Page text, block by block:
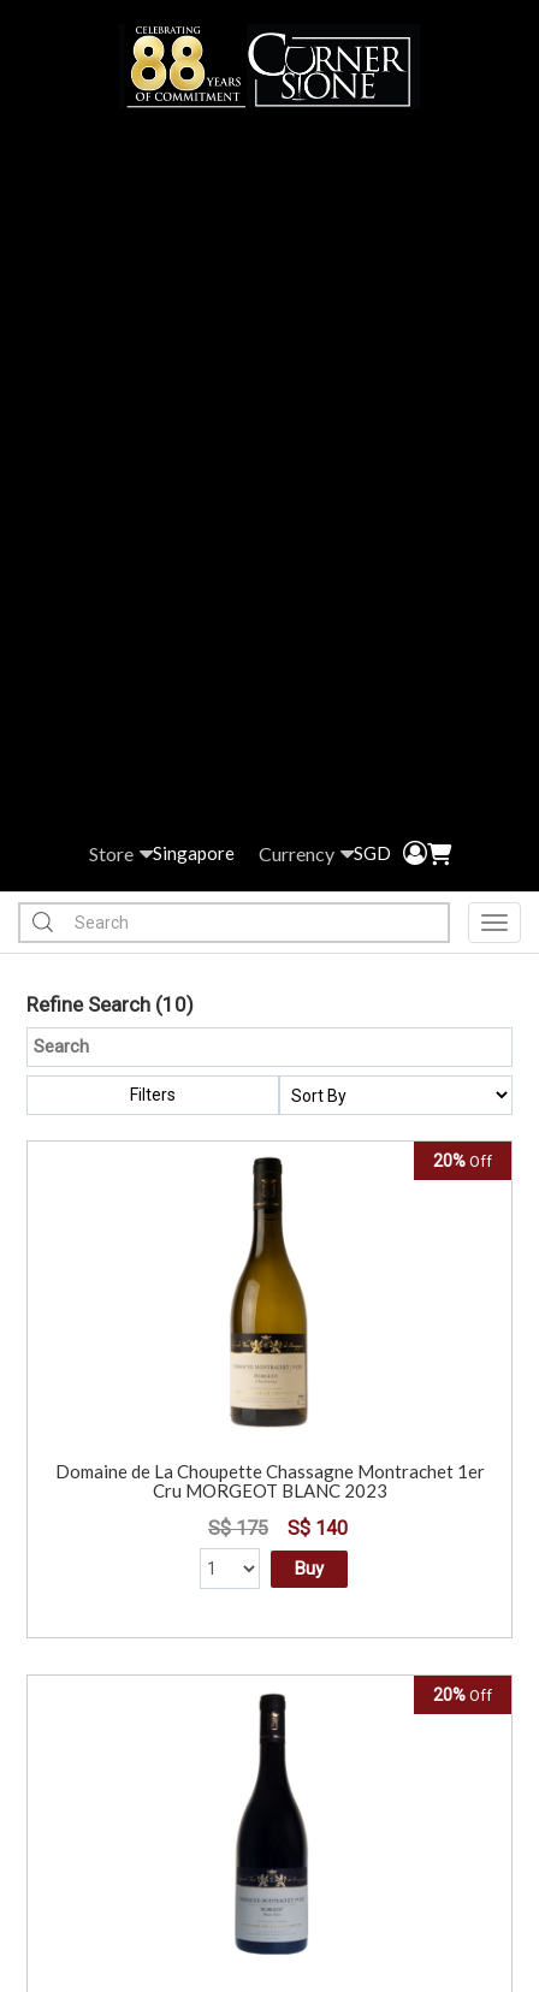
Store Singapore Currency SGD
Refine Search (10)
Filters
20% Off
Domaine de La Choupette Chassagne Montrachet 1er
Cru MORGEOT BLANC 2023
S$ 175 S$ 140
Buy
20% Off